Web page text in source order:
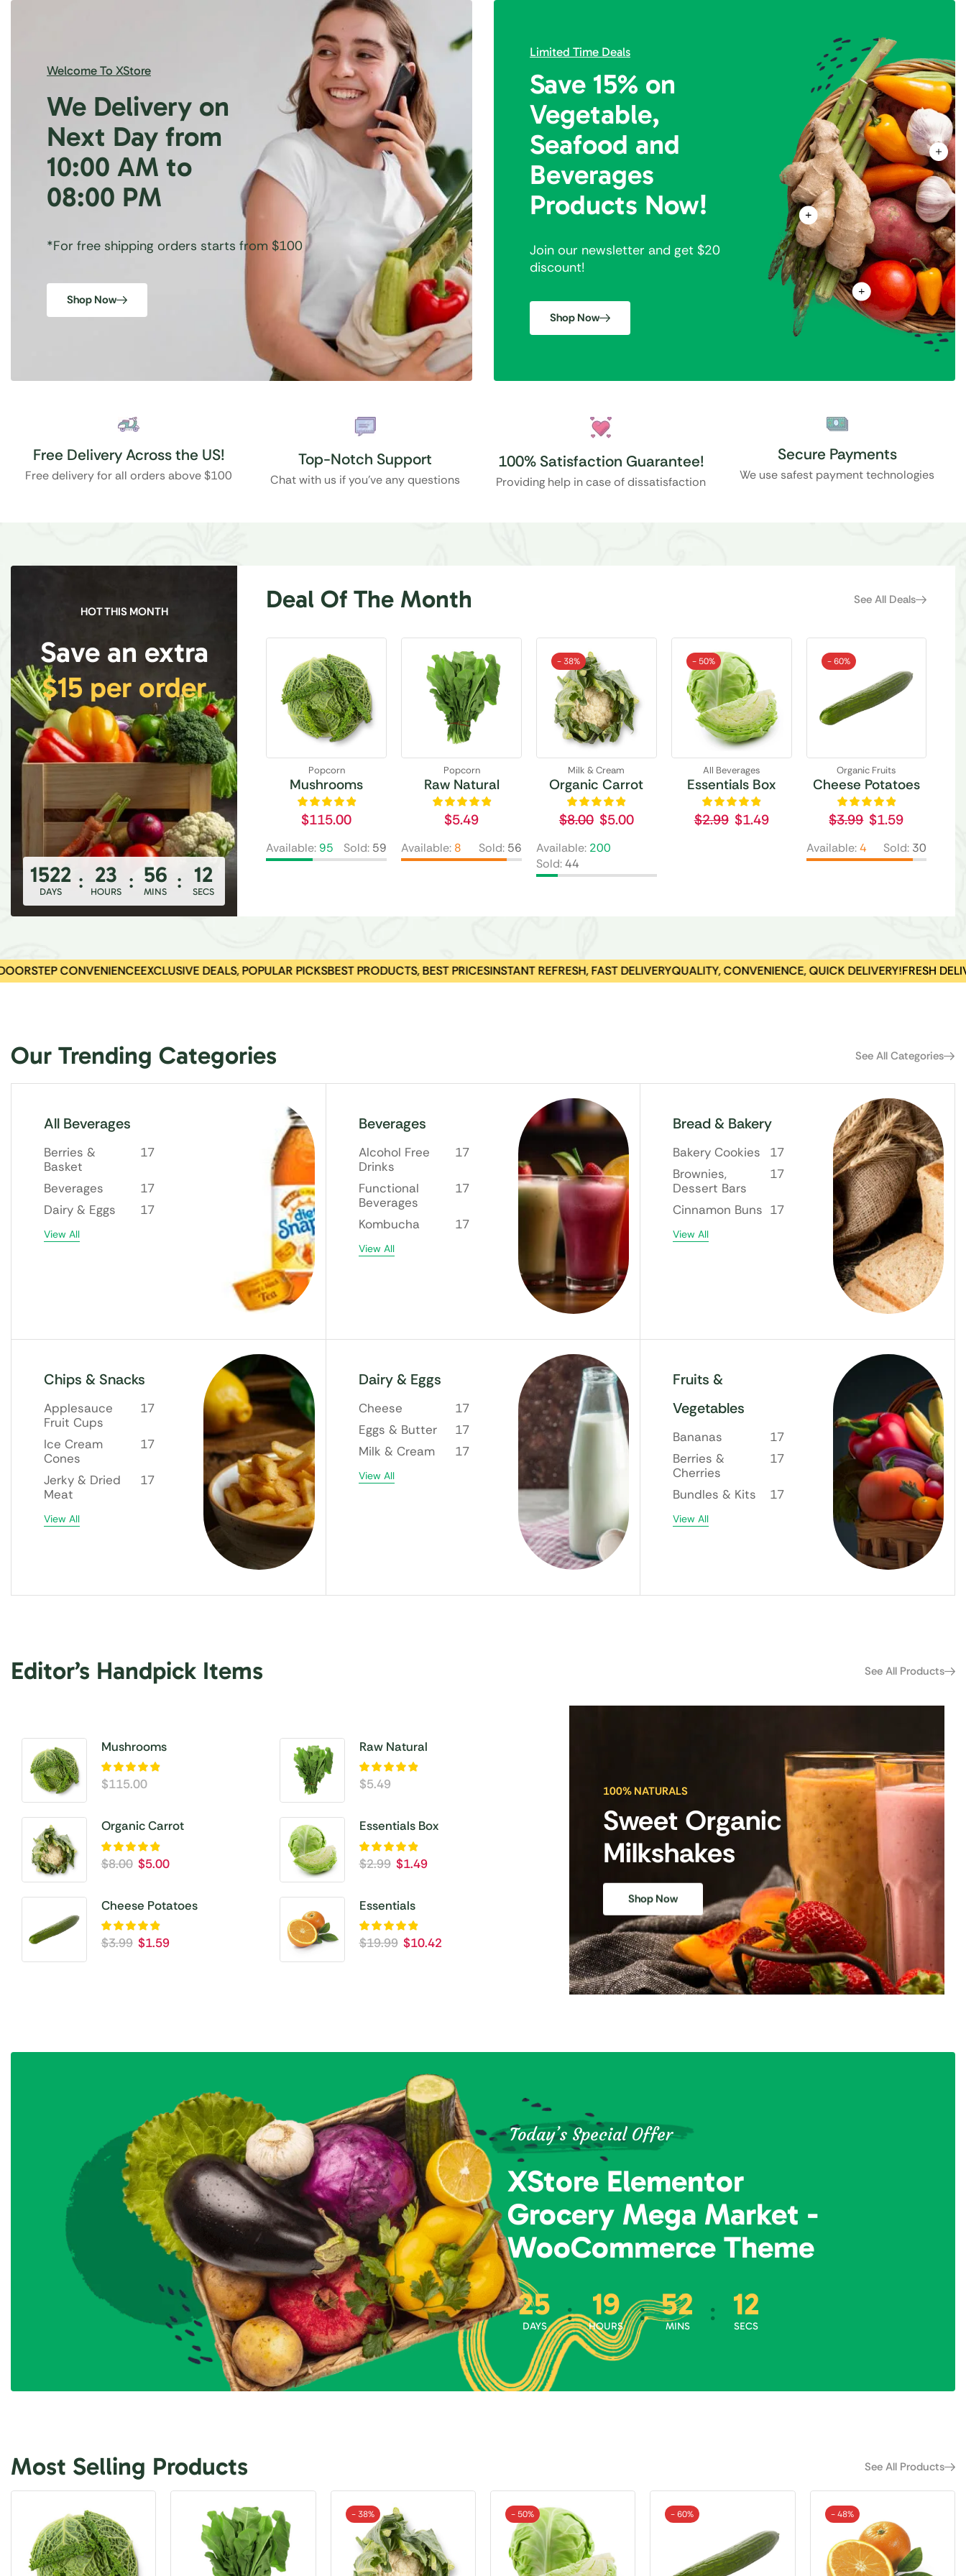
Welcome To XStore
We Delivery on
Next Day from
10:00 AM to
08:00 PM
*For free shipping orders starts from $100
Shop Now
Limited Time Deals
Save 15% on
Vegetable,
Seafood and
Beverages
Products Now!
Join our newsletter and get $20
discount!
Shop Now
Free Delivery Across the US!
Free delivery for all orders above $100
Top-Notch Support
Chat with us if you’ve any questions
100% Satisfaction Guarantee!
Providing help in case of dissatisfaction
Secure Payments
We use safest payment technologies
HOT THIS MONTH
Save an extra
$15 per order
1522
DAYS : 23
HOURS : 56
MINS : 10
SECS
Deal Of The Month See All Deals
Popcorn
Mushrooms
$115.00
Available: 95 Sold: 59
Popcorn
Raw Natural
$5.49
Available: 8 Sold: 56
- 38%
Milk & Cream
Organic Carrot
$8.00 $5.00
Available: 200
Sold:44
- 50%
All Beverages
Essentials Box
$2.99 $1.49
- 60%
Organic Fruits
Cheese Potatoes
$3.99 $1.59
Available:4 Sold: 30
CONVENIENCEEXCLUSIVE DEALS, POPULAR PICKSBEST PRODUCTS, BEST PRICESINSTANT REFRESH, FAST DELIVERYQUALITY, CONVENIENCE, QUICK DELIVERY!FRESH
Our Trending Categories See All Categories
All Beverages
Berries &
Basket
17
Beverages
17
Dairy & Eggs
17
View All
Beverages
Alcohol Free
Drinks
17
Functional
Beverages
17
Kombucha 17
View All
Bread & Bakery
Bakery Cookies
17
Brownies,
Dessert Bars
17
Cinnamon Buns 17
View All
Chips & Snacks
Applesauce
Fruit Cups
17
Ice Cream
Cones
17
Jerky & Dried
Meat
17
View All
Dairy & Eggs
Cheese
17
Eggs & Butter
17
Milk & Cream
17
View All
Fruits &
Vegetables
Bananas
17
Berries &
Cherries
17
Bundles & Kits 17
View All
Editor’s Handpick Items See All Products
Mushrooms
$115.00
Raw Natural
$5.49
Organic Carrot
$8.00 $5.00
Essentials Box
$2.99 $1.49
Cheese Potatoes
$3.99 $1.59
Essentials
Vegetable
$19.99 $10.42
100% NATURALS
Sweet Organic
Milkshakes
Shop Now
Today’s Special Offer
XStore Elementor
Grocery Mega Market -
WooCommerce Theme
25
DAYS : 19
HOURS : 52
MINS : 10
SECS
Most Selling Products See All Products
- 38% - 50% - 60% - 48%